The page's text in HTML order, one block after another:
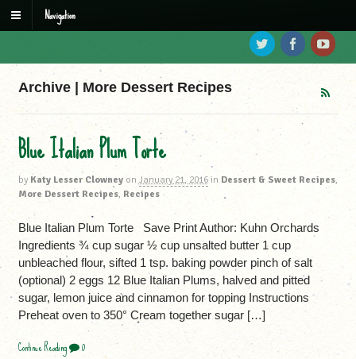
Navigation
Archive | More Dessert Recipes
Blue Italian Plum Torte
by Katy Lesser Clowney on January 21, 2016 in Dessert & Sweet Recipes,
More Dessert Recipes, Recipes
Blue Italian Plum Torte Save Print Author: Kuhn Orchards
Ingredients ¾ cup sugar ½ cup unsalted butter 1 cup
unbleached flour, sifted 1 tsp. baking powder pinch of salt
(optional) 2 eggs 12 Blue Italian Plums, halved and pitted
sugar, lemon juice and cinnamon for topping Instructions
Preheat oven to 350° Cream together sugar […]
Continue Reading 0